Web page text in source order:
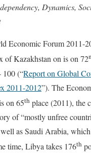
Dynamics,
Economic Forum 2011-
of Kazakhstan on is on 72
100 (“Report on Global
2011-2012”). The
on 65th place (2011), the
of “mostly unfree
well as Saudi Arabia,
time, Libya takes 176th